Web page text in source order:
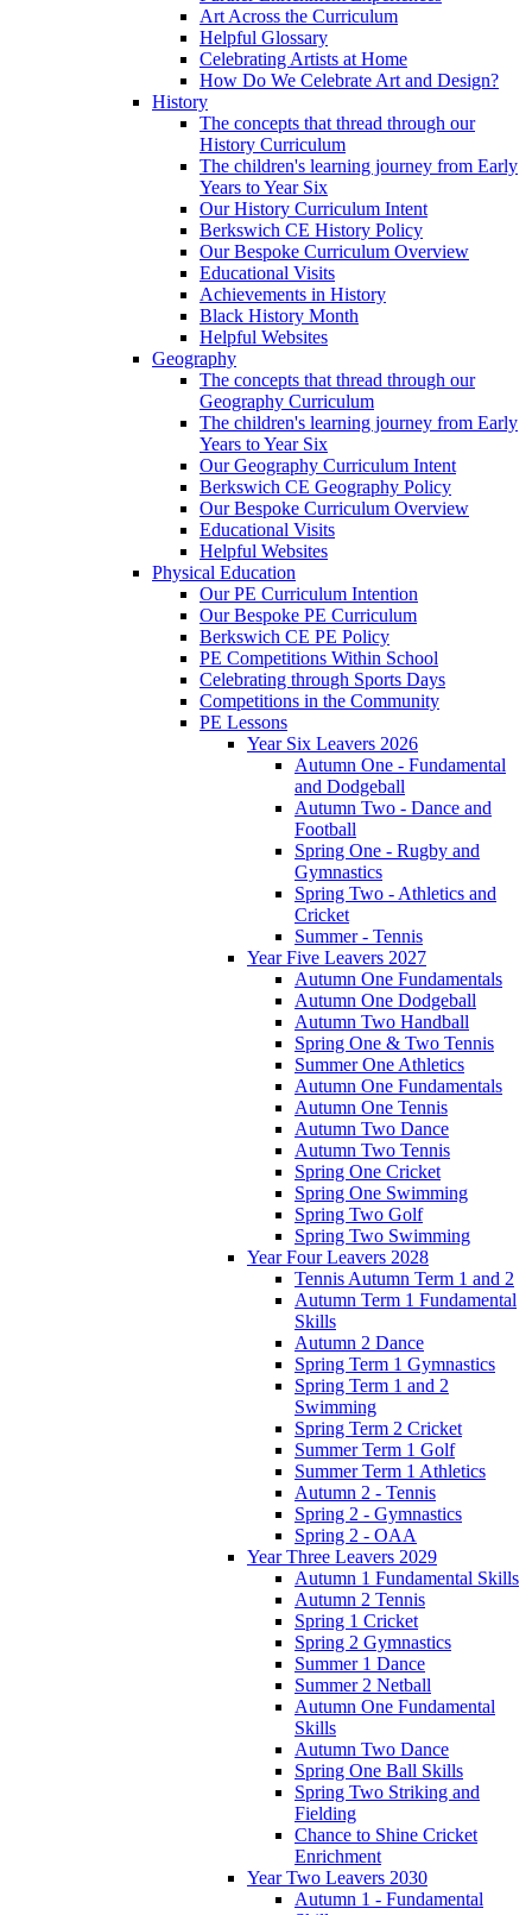
Art Across the Curriculum
Helpful Glossary
Celebrating Artists at Home
How Do We Celebrate Art and Design?
History
The concepts that thread through our
History Curriculum
The children's learning journey from Early
Years to Year Six
Our History Curriculum Intent
Berkswich CE History Policy
Our Bespoke Curriculum Overview
Educational Visits
Achievements in History
Black History Month
Helpful Websites
Geography
The concepts that thread through our
Geography Curriculum
The children's learning journey from Early
Years to Year Six
Our Geography Curriculum Intent
Berkswich CE Geography Policy
Our Bespoke Curriculum Overview
Educational Visits
Helpful Websites
Physical Education
Our PE Curriculum Intention
Our Bespoke PE Curriculum
Berkswich CE PE Policy
PE Competitions Within School
Celebrating through Sports Days
Competitions in the Community
PE Lessons
Year Six Leavers 2026
Autumn One - Fundamental
and Dodgeball
Autumn Two - Dance and
Football
Spring One - Rugby and
Gymnastics
Spring Two - Athletics and
Cricket
Summer - Tennis
Year Five Leavers 2027
Autumn One Fundamentals
Autumn One Dodgeball
Autumn Two Handball
Spring One & Two Tennis
Summer One Athletics
Autumn One Fundamentals
Autumn One Tennis
Autumn Two Dance
Autumn Two Tennis
Spring One Cricket
Spring One Swimming
Spring Two Golf
Spring Two Swimming
Year Four Leavers 2028
Tennis Autumn Term 1 and 2
Autumn Term 1 Fundamental
Skills
Autumn 2 Dance
Spring Term 1 Gymnastics
Spring Term 1 and 2
Swimming
Spring Term 2 Cricket
Summer Term 1 Golf
Summer Term 1 Athletics
Autumn 2 - Tennis
Spring 2 - Gymnastics
Spring 2 - OAA
Year Three Leavers 2029
Autumn 1 Fundamental Skills
Autumn 2 Tennis
Spring 1 Cricket
Spring 2 Gymnastics
Summer 1 Dance
Summer 2 Netball
Autumn One Fundamental
Skills
Autumn Two Dance
Spring One Ball Skills
Spring Two Striking and
Fielding
Chance to Shine Cricket
Enrichment
Year Two Leavers 2030
Autumn 1 - Fundamental